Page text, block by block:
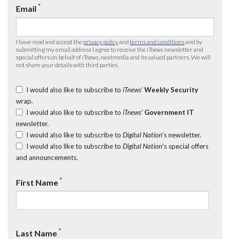
Email *
I have read and accept the privacy policyand terms and conditionsand by
submitting my email address I agree to receive the iTnews newsletter and
special offers on behalf of iTnews , nextmedia and its valued partners. We will
not share your details with third parties.
I would also like to subscribe to iTnews’ Weekly Security
wrap.
I would also like to subscribe to iTnews’ Government IT
newsletter.
I would also like to subscribe to Digital Nation's newsletter.
I would also like to subscribe to Digital Nation's special offers
and announcements.
First Name*
Last Name*